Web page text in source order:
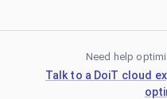
Need help
Talk to a DoiT cloud